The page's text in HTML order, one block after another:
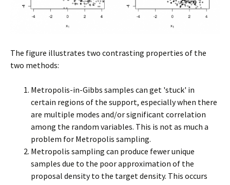
The figure illustrates two contrasting properties of the
two methods:
Metropolis-in-Gibbs samples can get 'stuck' in
certain regions of the support, especially when there
are multiple modes and/or significant correlation
among the random variables. This is not as much a
problem for Metropolis sampling.
Metropolis sampling can produce fewer unique
samples due to the poor approximation of the
proposal density to the target density. This occurs